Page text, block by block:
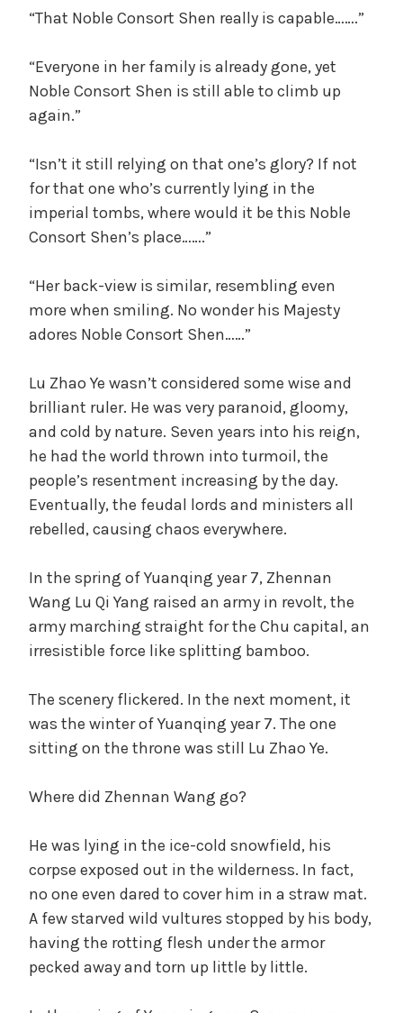
“That Noble Consort Shen really is capable…….”
“Everyone in her family is already gone, yet
Noble Consort Shen is still able to climb up
again.”
“Isn’t it still relying on that one’s glory? If not
for that one who’s currently lying in the
imperial tombs, where would it be this Noble
Consort Shen’s place…….”
“Her back-view is similar, resembling even
more when smiling. No wonder his Majesty
adores Noble Consort Shen……”
Lu Zhao Ye wasn’t considered some wise and
brilliant ruler. He was very paranoid, gloomy,
and cold by nature. Seven years into his reign,
he had the world thrown into turmoil, the
people’s resentment increasing by the day.
Eventually, the feudal lords and ministers all
rebelled, causing chaos everywhere.
In the spring of Yuanqing year 7, Zhennan
Wang Lu Qi Yang raised an army in revolt, the
army marching straight for the Chu capital, an
irresistible force like splitting bamboo.
The scenery flickered. In the next moment, it
was the winter of Yuanqing year 7. The one
sitting on the throne was still Lu Zhao Ye.
Where did Zhennan Wang go?
He was lying in the ice-cold snowfield, his
corpse exposed out in the wilderness. In fact,
no one even dared to cover him in a straw mat.
A few starved wild vultures stopped by his body,
having the rotting flesh under the armor
pecked away and torn up little by little.